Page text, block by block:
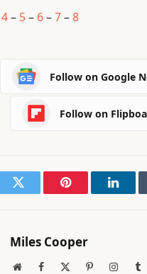
4– 5– 6–7–8
Follow on Google
Follow on
Twitter Pinterest
Miles Cooper
WebsiteFacebook Pinterest